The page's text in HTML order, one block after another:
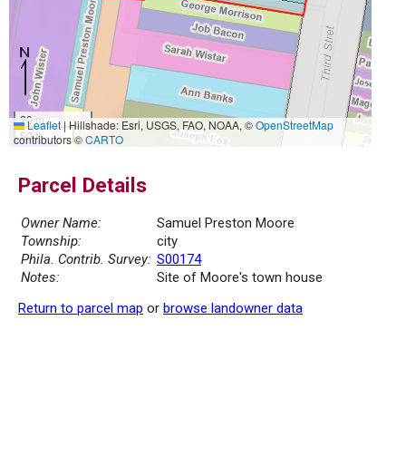
20 m
50 ft
Leaflet|Hillshade: Esri, USGS, FAO, NOAA, ©OpenStreetMap
contributors ©CARTO
Parcel Details
Owner Name:
Samuel Preston Moore
Township:
city
Phila. Contrib. Survey: S00174
Notes:
Site of Moore's town house
Return to parcel map or browse landowner data